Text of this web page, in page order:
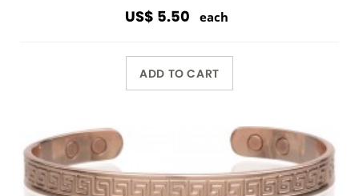
US$ 5.50 each
ADD TO CART